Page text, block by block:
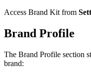
Access Brand Kit from
Brand Profile
The Brand Profile section
brand: